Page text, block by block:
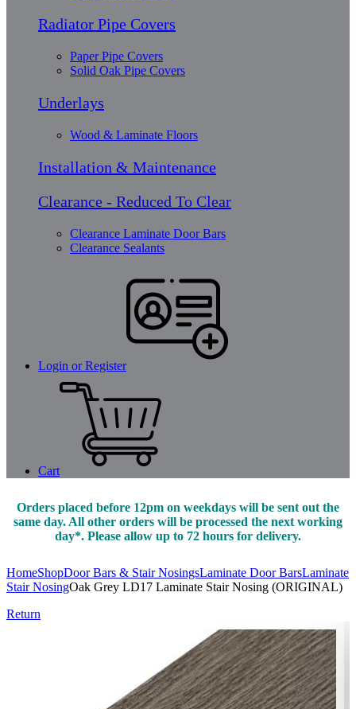
Radiator Pipe Covers
Paper Pipe Covers
Solid Oak Pipe Covers
Underlays
Wood & Laminate Floors
Installation & Maintenance
Clearance - Reduced To Clear
Clearance Laminate Door Bars
Clearance Sealants
Login or Register
Cart
Orders placed before 12pm on weekdays will be sent out the
same day. All other orders will be processed the next working
day*. Please allow up to 72 hours for delivery.
HomeShopDoor Bars & Stair NosingsLaminate Door BarsLaminate
Stair NosingOak Grey LD17 Laminate Stair Nosing (ORIGINAL)
Return